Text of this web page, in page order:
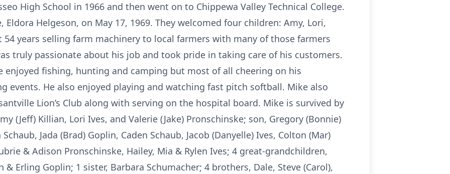
High School in 1966 and then went on to Chippewa Valley Technical College.
Helgeson, on May 17, 1969. They welcomed four children: Amy, Lori,
54 years selling farm machinery to local farmers with many of those farmers
truly passionate about his job and took pride in taking care of his customers.
enjoyed fishing, hunting and camping but most of all cheering on his
events. He also enjoyed playing and watching fast pitch softball. Mike also
Lion’s Club along with serving on the hospital board. Mike is survived by
(Jeff) Killian, Lori Ives, and Valerie (Jake) Pronschinske; son, Gregory (Bonnie)
Jada (Brad) Goplin, Caden Schaub, Jacob (Danyelle) Ives, Colton (Mar)
& Adison Pronschinske, Hailey, Mia & Rylen Ives; 4 great-grandchildren,
& Erling Goplin; 1 sister, Barbara Schumacher; 4 brothers, Dale, Steve (Carol),